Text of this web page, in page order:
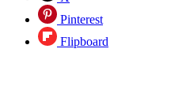
Pinterest
Flipboard